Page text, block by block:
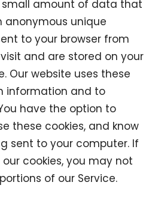
small amount of data that
anonymous unique
to your browser from
and are stored on your
Our website uses these
information and to
have the option to
these cookies, and know
sent to your computer. If
cookies, you may not
of our Service.